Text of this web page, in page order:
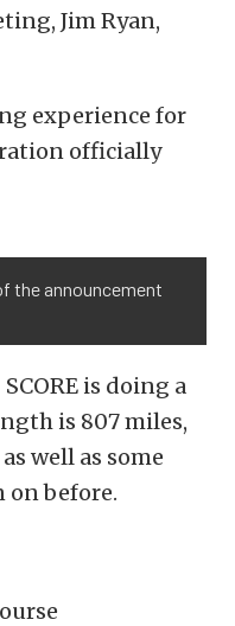
Jim Ryan,
experience for
officially
the announcement
is doing a
is 807 miles,
well as some
on before.